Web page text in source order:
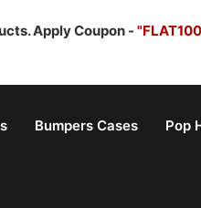
Apply Coupon -
Bumpers Cases Pop